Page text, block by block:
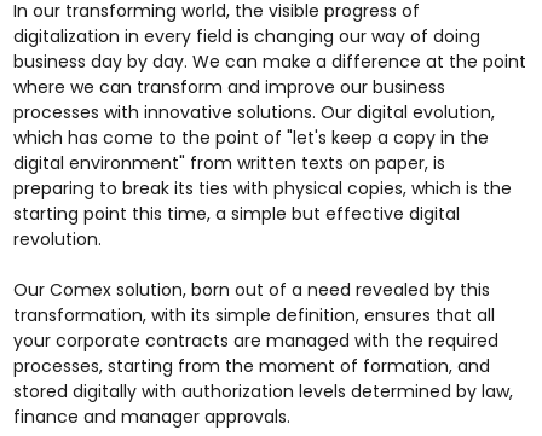
In our transforming world, the visible progress of
digitalization in every field is changing our way of doing
business day by day. We can make a difference at the point
where we can transform and improve our business
processes with innovative solutions. Our digital evolution,
which has come to the point of "let's keep a copy in the
digital environment" from written texts on paper, is
preparing to break its ties with physical copies, which is the
starting point this time, a simple but effective digital
revolution.
Our Comex solution, born out of a need revealed by this
transformation, with its simple definition, ensures that all
your corporate contracts are managed with the required
processes, starting from the moment of formation, and
stored digitally with authorization levels determined by law,
finance and manager approvals.